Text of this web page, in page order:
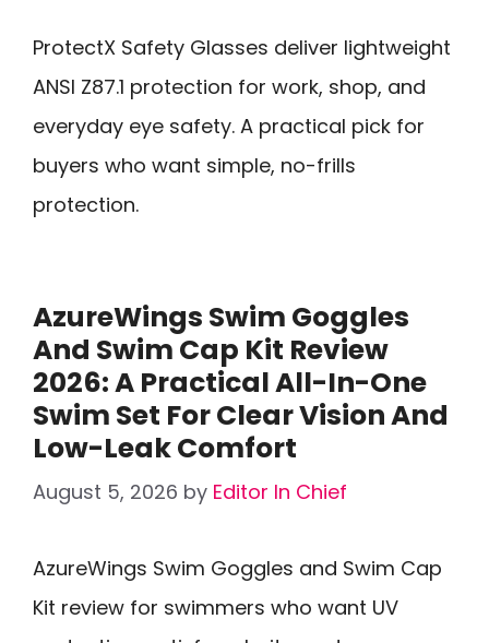
ProtectX Safety Glasses deliver lightweight
ANSI Z87.1 protection for work, shop, and
everyday eye safety. A practical pick for
buyers who want simple, no-frills
protection.
AzureWings Swim Goggles
And Swim Cap Kit Review
2026: A Practical All-In-One
Swim Set For Clear Vision And
Low-Leak Comfort
August 5, 2026 by Editor In Chief
AzureWings Swim Goggles and Swim Cap
Kit review for swimmers who want UV